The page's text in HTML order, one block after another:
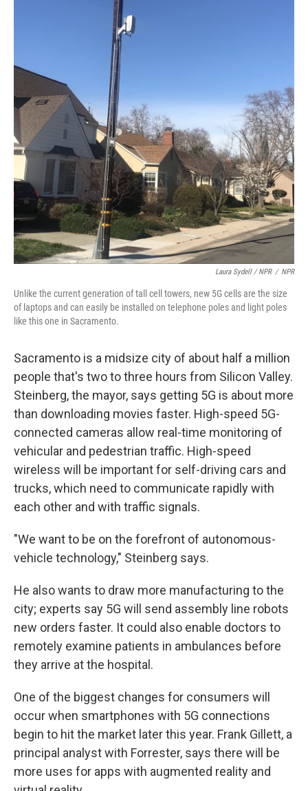
Laura Sydell / NPR / NPR
Unlike the current generation of tall cell towers, new 5G cells are the size
of laptops and can easily be installed on telephone poles and light poles
like this one in Sacramento.
Sacramento is a midsize city of about half a million
people that's two to three hours from Silicon Valley.
Steinberg, the mayor, says getting 5G is about more
than downloading movies faster. High-speed 5G-
connected cameras allow real-time monitoring of
vehicular and pedestrian traffic. High-speed
wireless will be important for self-driving cars and
trucks, which need to communicate rapidly with
each other and with traffic signals.
"We want to be on the forefront of autonomous-
vehicle technology," Steinberg says.
He also wants to draw more manufacturing to the
city; experts say 5G will send assembly line robots
new orders faster. It could also enable doctors to
remotely examine patients in ambulances before
they arrive at the hospital.
One of the biggest changes for consumers will
occur when smartphones with 5G connections
begin to hit the market later this year. Frank Gillett, a
principal analyst with Forrester, says there will be
more uses for apps with augmented reality and